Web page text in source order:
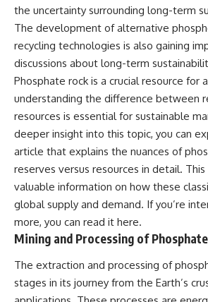
the uncertainty surrounding long-term
The development of alternative
recycling technologies is also gaining
discussions about long-term
Phosphate rock is a crucial resource for
understanding the difference between
resources is essential for sustainable
deeper insight into this topic, you can
article that explains the nuances of
reserves versus resources in detail.
valuable information on how these
global supply and demand. If you’re
more, you can read it here.
Mining and Processing of
The extraction and processing of
stages in its journey from the Earth’s